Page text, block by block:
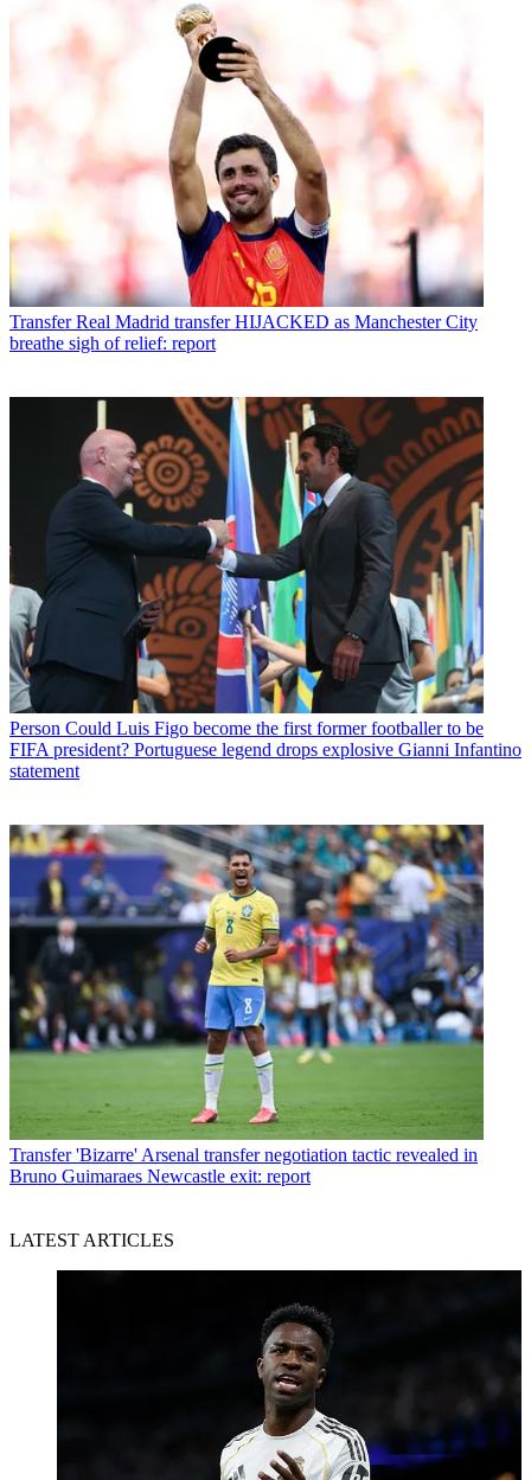
Transfer Real Madrid transfer HIJACKED as Manchester City
breathe sigh of relief: report
Person Could Luis Figo become the first former footballer to be
FIFA president? Portuguese legend drops explosive Gianni Infantino
statement
Transfer 'Bizarre' Arsenal transfer negotiation tactic revealed in
Bruno Guimaraes Newcastle exit: report
LATEST ARTICLES